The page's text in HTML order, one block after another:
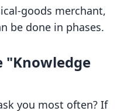
goods merchant,
be done in phases.
"Knowledge
you most often? If